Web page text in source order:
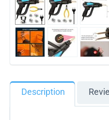
Description